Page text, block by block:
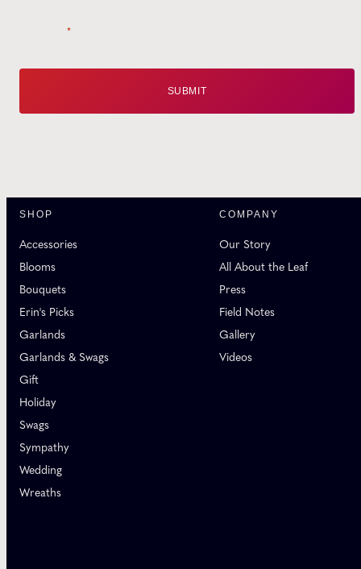
*
SHOP
Accessories
Blooms
Bouquets
Erin's Picks
Garlands
Garlands & Swags
Gift
Holiday
Swags
Sympathy
Wedding
Wreaths
COMPANY
Our Story
All About the Leaf
Press
Field Notes
Gallery
Videos